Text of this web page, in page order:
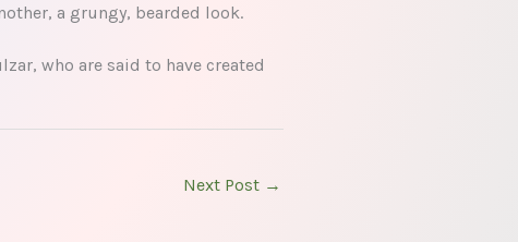
a grungy, bearded look.
who are said to have created
Next Post →